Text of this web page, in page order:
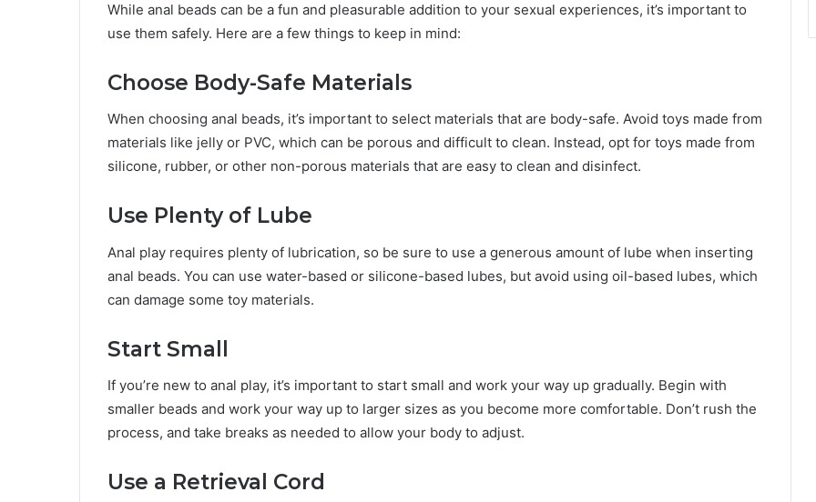
While anal beads can be a fun and pleasurable addition to your sexual experiences, it’s important to
use them safely. Here are a few things to keep in mind:
Choose Body-Safe Materials
When choosing anal beads, it’s important to select materials that are body-safe. Avoid toys made from
materials like jelly or PVC, which can be porous and difficult to clean. Instead, opt for toys made from
silicone, rubber, or other non-porous materials that are easy to clean and disinfect.
Use Plenty of Lube
Anal play requires plenty of lubrication, so be sure to use a generous amount of lube when inserting
anal beads. You can use water-based or silicone-based lubes, but avoid using oil-based lubes, which
can damage some toy materials.
Start Small
If you’re new to anal play, it’s important to start small and work your way up gradually. Begin with
smaller beads and work your way up to larger sizes as you become more comfortable. Don’t rush the
process, and take breaks as needed to allow your body to adjust.
Use a Retrieval Cord